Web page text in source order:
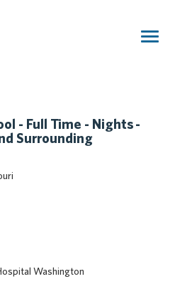
- Full Time - Nights -
Surrounding
Washington